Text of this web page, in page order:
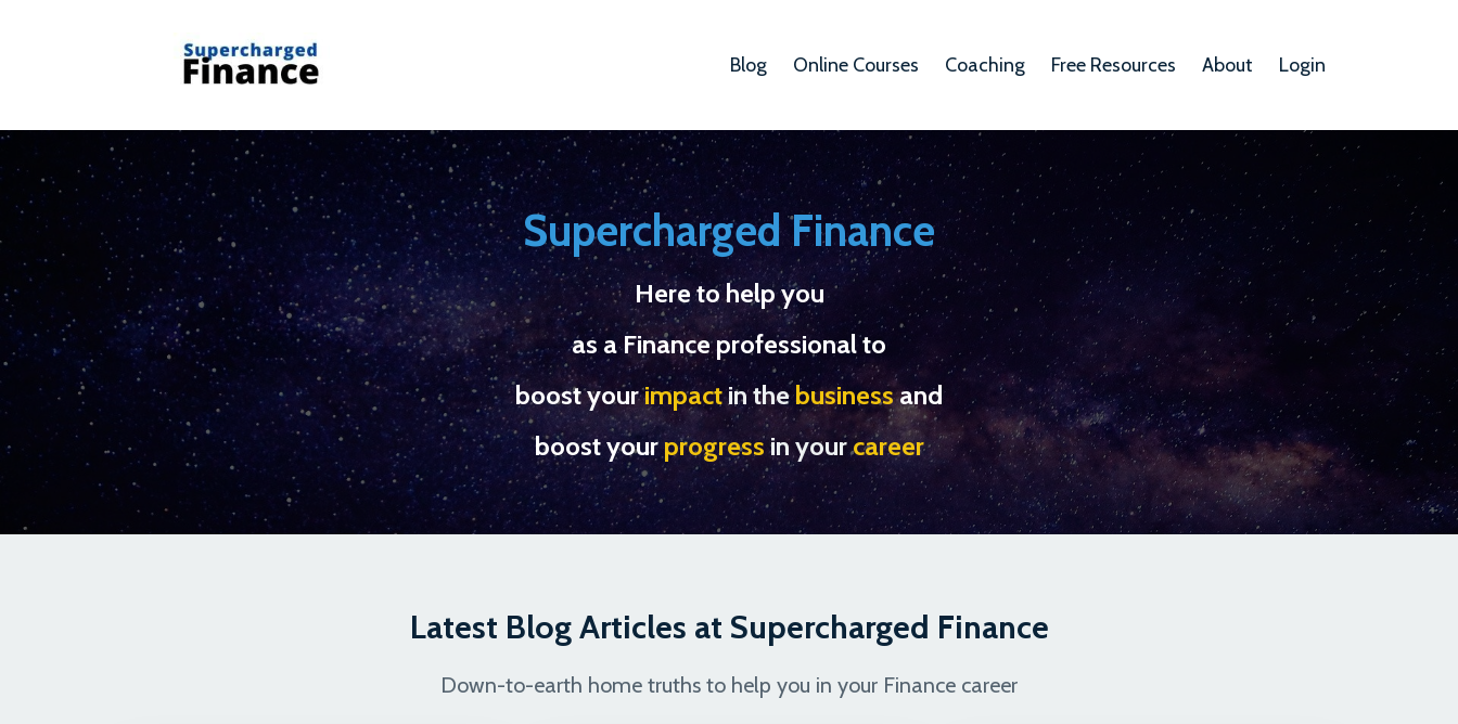
Blog Online Courses Coaching Free Resources About Login
Supercharged Finance
Here to help you
as a Finance professional to
boost yourimpactin thebusinessand
boost yourprogressin yourcareer
Latest Blog Articles at Supercharged Finance
Down-to-earth home truths to help you in your Finance career